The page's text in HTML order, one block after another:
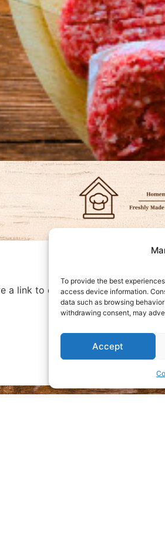
To provide the best
access device information.
data such as browsing
withdrawing consent, may
Accept
a link to create a new password